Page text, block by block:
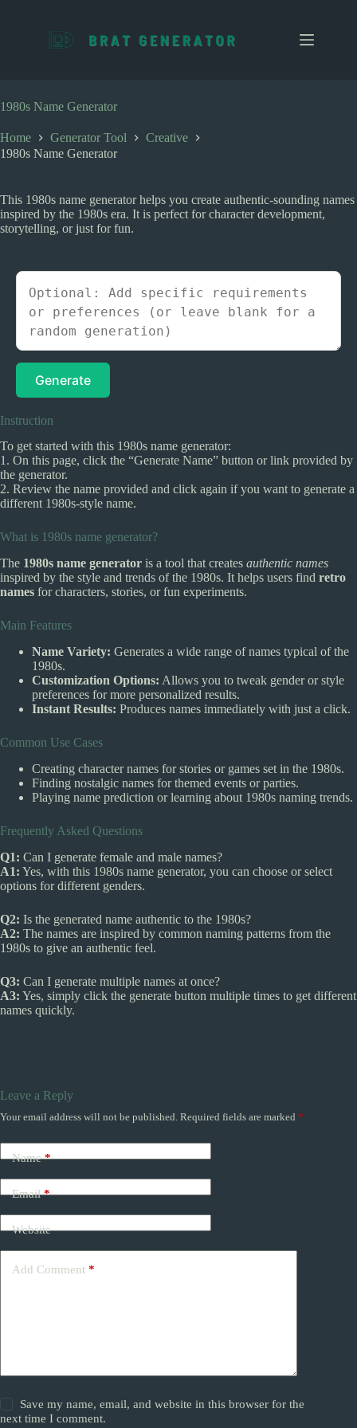
c
o
t
e
1980s Name Generator
Home Generator Tool
Creative
1980s Name Generator
This 1980s name generator helps you create authentic-sounding names
inspired by the 1980s era. It is perfect for character development,
storytelling, or just for fun.
Generate
Instruction
To get started with this 1980s name generator:
1. On this page, click the “Generate Name” button or link provided by
the generator.
2. Review the name provided and click again if you want to generate a
different 1980s-style name.
What is 1980s name generator?
The 1980s name generator is a tool that creates authentic names
inspired by the style and trends of the 1980s. It helps users find retro
names for characters, stories, or fun experiments.
Main Features
Name Variety: Generates a wide range of names typical of the
1980s.
Customization Options: Allows you to tweak gender or style
preferences for more personalized results.
Instant Results: Produces names immediately with just a click.
Common Use Cases
Creating character names for stories or games set in the 1980s.
Finding nostalgic names for themed events or parties.
Playing name prediction or learning about 1980s naming trends.
Frequently Asked Questions
Q1: Can I generate female and male names?
A1: Yes, with this 1980s name generator, you can choose or select
options for different genders.
Q2: Is the generated name authentic to the 1980s?
A2: The names are inspired by common naming patterns from the
1980s to give an authentic feel.
Q3: Can I generate multiple names at once?
A3: Yes, simply click the generate button multiple times to get different
names quickly.
Leave a Reply
Your email address will not be published. Required fields are marked *
Name*
Email*
Website
Add Comment *
Save my name, email, and website in this browser for the
next time I comment.